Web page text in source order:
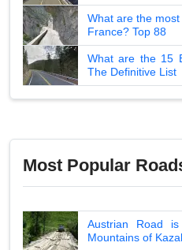
What are the
France? Top 88
What are the 15
The Definitive List
Most Popular
Austrian Road
Mountains of